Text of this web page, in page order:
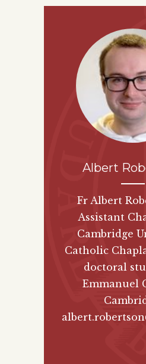
Albert
Fr Albert
Assistant
Cambridge
Catholic
doctoral
Emmanuel